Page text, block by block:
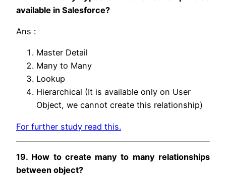
available in Salesforce?
Ans :
Master Detail
Many to Many
Lookup
Hierarchical (It is available only on User
Object, we cannot create this relationship)
For further study read this.
19. How to create many to many relationships
between object?